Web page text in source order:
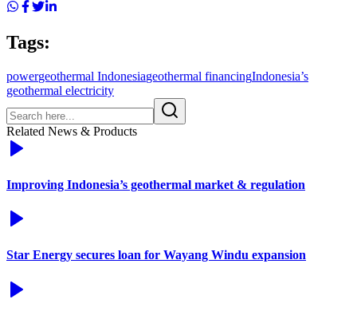
Tags:
powergeothermal Indonesiageothermal financingIndonesia’s
geothermal electricity
Related News & Products
Improving Indonesia’s geothermal market & regulation
Star Energy secures loan for Wayang Windu expansion